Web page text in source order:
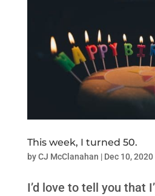
This week, I turned 50.
byCJ McClanahan | Dec 10, 2020
I’d love to tell you that